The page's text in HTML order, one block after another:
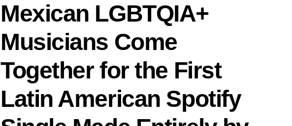
Mexican LGBTQIA+
Musicians Come
Together for the First
Latin American Spotify